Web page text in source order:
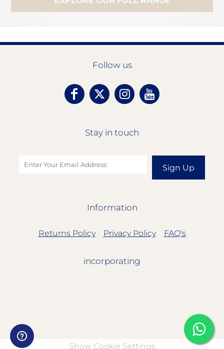
Follow us
Stay in touch
Sign Up
Information
Returns Policy Privacy Policy FAQ's
incorporating
Show Cookie Settings